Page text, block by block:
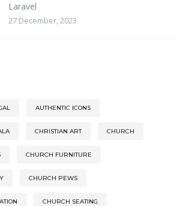
Laravel
27 December, 2023
AUTHENTIC ICONS
CHRISTIAN ART CHURCH
CHURCH FURNITURE
CHURCH PEWS
CHURCH SEATING